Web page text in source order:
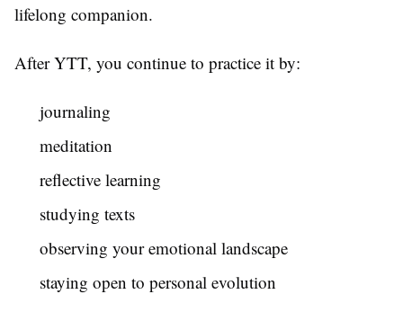
lifelong companion.
After YTT, you continue to practice it by:
journaling
meditation
reflective learning
studying texts
observing your emotional landscape
staying open to personal evolution